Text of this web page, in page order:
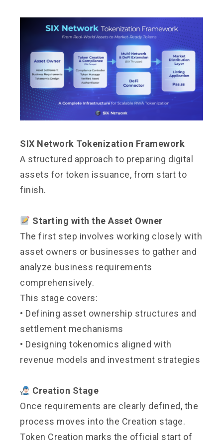
SIX Network Tokenization Framework
A structured approach to preparing digital
assets for token issuance, from start to
finish.
Starting with the Asset Owner
The first step involves working closely with
asset owners or businesses to gather and
analyze business requirements
comprehensively.
This stage covers:
• Defining asset ownership structures and
settlement mechanisms
• Designing tokenomics aligned with
revenue models and investment strategies
Creation Stage
Once requirements are clearly defined, the
process moves into the Creation stage.
Token Creation marks the official start of